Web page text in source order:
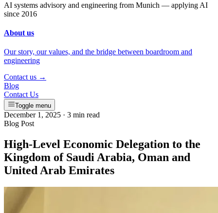
AI systems advisory and engineering from Munich — applying AI
since 2016
About us
Our story, our values, and the bridge between boardroom and
engineering
Contact us →
Blog
Contact Us
Toggle menu
December 1, 2025 · 3 min read
Blog Post
High-Level Economic Delegation to the
Kingdom of Saudi Arabia, Oman and
United Arab Emirates